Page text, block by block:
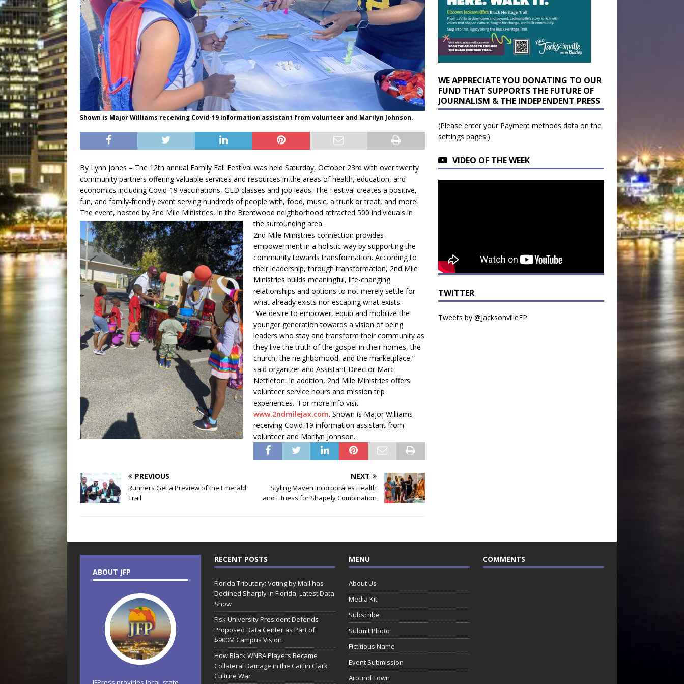
Shown is Major Williams receiving Covid-19 information assistant from volunteer and Marilyn Johnson.
By Lynn Jones – The 12th annual Family Fall Festival was held Saturday, October 23rd with over twenty
community partners offering valuable services and resources in the areas of health, education, and
economics including Covid-19 vaccinations, GED classes and job leads. The Festival creates a positive,
fun, and family-friendly event serving hundreds of people with, food, music, a trunk or treat, and more!
The event, hosted by 2nd Mile Ministries, in the Brentwood neighborhood attracted 500 individuals in
the surrounding area.
2nd Mile Ministries connection provides
empowerment in a holistic way by supporting the
community towards transformation. According to
their leadership, through transformation, 2nd Mile
Ministries builds meaningful, life-changing
relationships and options to not merely settle for
what already exists nor escaping what exists.
“We desire to empower, equip and mobilize the
younger generation towards a vision of being
leaders who stay and transform their community as
they live the truth of the gospel in their homes, the
church, the neighborhood, and the marketplace,”
said organizer and Assistant Director Marc
Nettleton. In addition, 2nd Mile Ministries offers
volunteer service hours and mission trip
experiences. For more info visit
www.2ndmilejax.com. Shown is Major Williams
receiving Covid-19 information assistant from
volunteer and Marilyn Johnson.
PREVIOUS
Runners Get a Preview of the Emerald
Trail
NEXT
Styling Maven Incorporates Health
and Fitness for Shapely Combination
WE APPRECIATE YOU DONATING TO OUR
FUND THAT SUPPORTS THE FUTURE OF
JOURNALISM & THE INDEPENDENT PRESS
(Please enter your Payment methods data on the
settings pages.)
VIDEO OF THE WEEK
TWITTER
Tweets by @JacksonvilleFP
ABOUT JFP
RECENT POSTS
Florida Tributary: Voting by Mail has
Declined Sharply in Florida, Latest Data
Show
Fisk University President Defends
Proposed Data Center as Part of
$900M Campus Vision
How Black WNBA Players Became
Collateral Damage in the Caitlin Clark
Culture War
MENU
About Us
Media Kit
Subscribe
Submit Photo
Fictitious Name
Event Submission
Around Town
COMMENTS